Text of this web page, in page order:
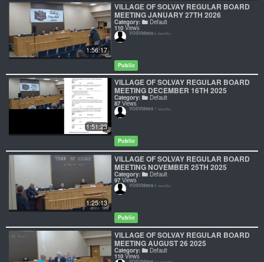
1:56:17
VILLAGE OF SOLVAY REGULAR BOARD
MEETING JANUARY 27TH 2026
Category: Default
110 Views
VOSVideos 6 months
Public
1:51:23
VILLAGE OF SOLVAY REGULAR BOARD
MEETING DECEMBER 16TH 2025
Category: Default
87 Views
VOSVideos 7 months
Public
1:25:13
VILLAGE OF SOLVAY REGULAR BOARD
MEETING NOVEMBER 25TH 2025
Category: Default
97 Views
VOSVideos 8 months
Public
VILLAGE OF SOLVAY REGULAR BOARD
MEETING AUGUST 26 2025
Category: Default
110 Views